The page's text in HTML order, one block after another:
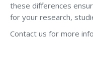
these differences
for your research,
Contact us for more